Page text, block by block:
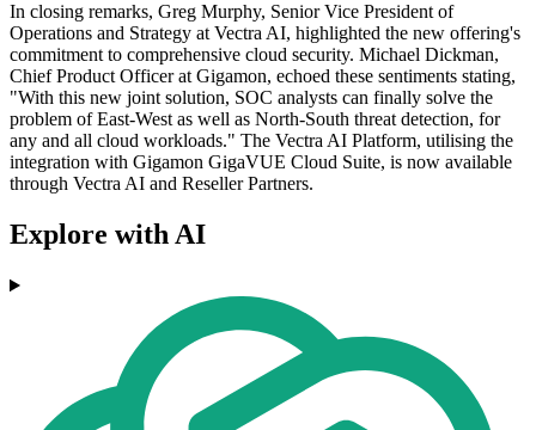
In closing remarks, Greg Murphy, Senior Vice President of
Operations and Strategy at Vectra AI, highlighted the new offering's
commitment to comprehensive cloud security. Michael Dickman,
Chief Product Officer at Gigamon, echoed these sentiments stating,
"With this new joint solution, SOC analysts can finally solve the
problem of East-West as well as North-South threat detection, for
any and all cloud workloads." The Vectra AI Platform, utilising the
integration with Gigamon GigaVUE Cloud Suite, is now available
through Vectra AI and Reseller Partners.
Explore with AI